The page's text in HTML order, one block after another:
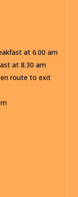
at 6.00 am
at 8.30 am
route to exit